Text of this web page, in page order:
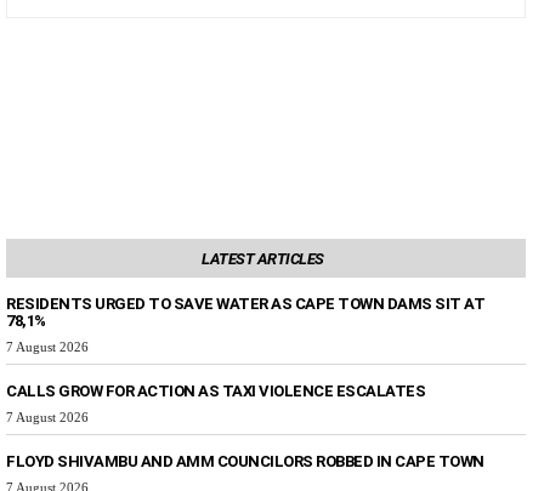
LATEST ARTICLES
RESIDENTS URGED TO SAVE WATER AS CAPE TOWN DAMS SIT AT
78,1%
7 August 2026
CALLS GROW FOR ACTION AS TAXI VIOLENCE ESCALATES
7 August 2026
FLOYD SHIVAMBU AND AMM COUNCILORS ROBBED IN CAPE TOWN
7 August 2026